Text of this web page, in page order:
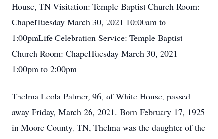
House, TN Visitation: Temple Baptist Church Room:
ChapelTuesday March 30, 2021 10:00am to
1:00pmLife Celebration Service: Temple Baptist
Church Room: ChapelTuesday March 30, 2021
1:00pm to 2:00pm
Thelma Leola Palmer, 96, of White House, passed
away Friday, March 26, 2021. Born February 17, 1925
in Moore County, TN, Thelma was the daughter of the